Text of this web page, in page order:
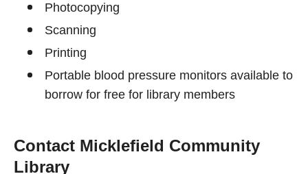
Photocopying
Scanning
Printing
Portable blood pressure monitors available to
borrow for free for library members
Contact Micklefield Community
Library